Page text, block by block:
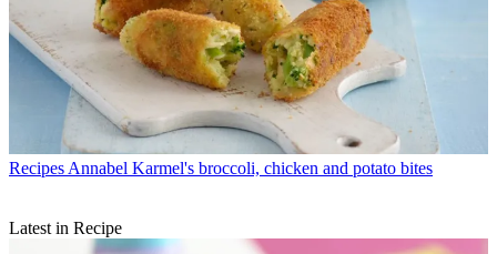
Recipes Annabel Karmel's broccoli, chicken and potato bites
Latest in Recipe